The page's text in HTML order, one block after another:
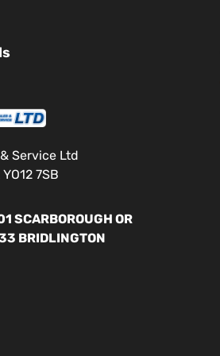
Service Ltd
7SB
SCARBOROUGH OR
BRIDLINGTON